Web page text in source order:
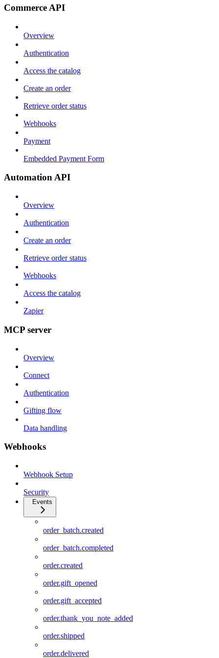
Commerce API
Overview
Authentication
Access the catalog
Create an order
Retrieve order status
Webhooks
Payment
Embedded Payment Form
Automation API
Overview
Authentication
Create an order
Retrieve order status
Webhooks
Access the catalog
Zapier
MCP server
Overview
Connect
Authentication
Gifting flow
Data handling
Webhooks
Webhook Setup
Security
Events
order_batch.created
order_batch.completed
order.created
order.gift_opened
order.gift_accepted
order.thank_you_note_added
order.shipped
order.delivered